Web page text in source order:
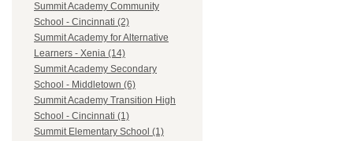
Summit Academy Community
School - Cincinnati (2)
Summit Academy for Alternative
Learners - Xenia (14)
Summit Academy Secondary
School - Middletown (6)
Summit Academy Transition High
School - Cincinnati (1)
Summit Elementary School (1)